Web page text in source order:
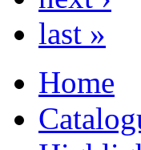
last »
Home